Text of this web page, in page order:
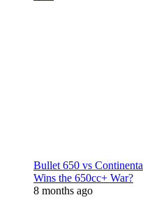
Bullet 650 vs
Wins the 650cc+ War?
8 months ago